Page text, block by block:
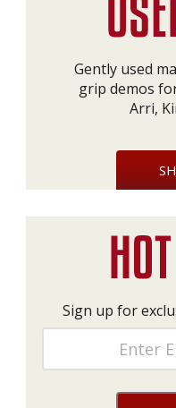
Gently used
grip demos
Arri,
Sign up for